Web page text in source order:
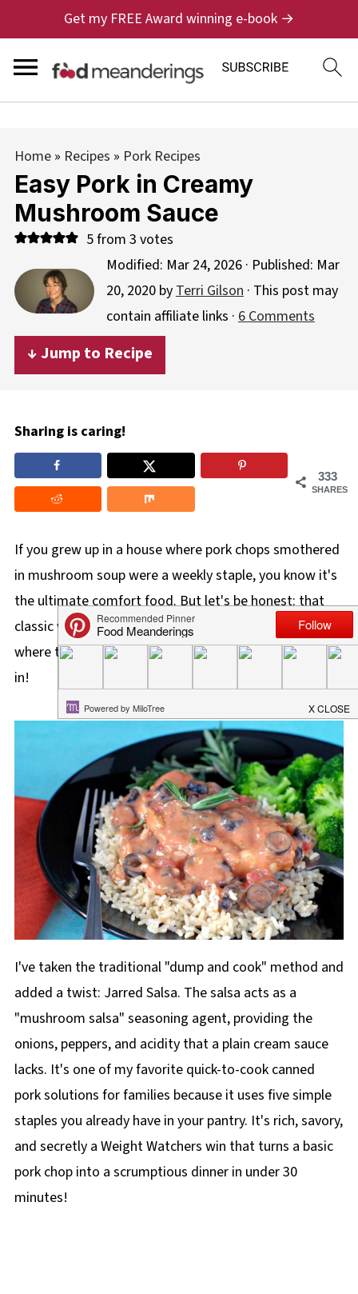
Get my FREE Award winning e-book →
Home» Recipes » Pork Recipes
Easy Pork in Creamy
Mushroom Sauce
5from 3 votes
Modified: Mar 24, 2026· Published: Mar
20, 2020byTerri Gilson· This post may
contain affiliate links · 6 Comments
↓ Jump to Recipe
Sharing is caring!
333
SHARES
If you grew up in a house where pork chops smothered
in mushroom soup were a weekly staple, you know it's
the ultimate comfort food. But let's be honest: that
classic version can sometimes be a little boring. That's
where thisPork in Creamy Mushroom Saucecomes
in!
I've taken the traditional "dump and cook" method and
added a twist: Jarred Salsa. The salsa acts as a
"mushroom salsa" seasoning agent, providing the
onions, peppers, and acidity that a plain cream sauce
lacks. It's one of my favorite quick-to-cook canned
pork solutions for families because it uses five simple
staples you already have in your pantry. It's rich, savory,
and secretly a Weight Watchers win that turns a basic
pork chop into a scrumptious dinner in under 30
minutes!